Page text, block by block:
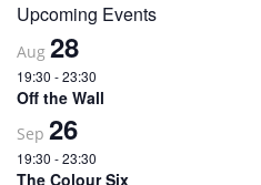
Upcoming Events
Aug 28
19:30 -23:30
Off the Wall
Sep 26
19:30 -23:30
The Colour Six